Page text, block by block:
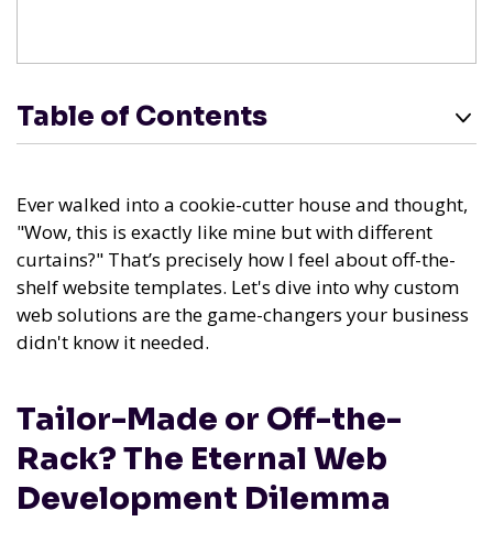
Table of Contents
Ever walked into a cookie-cutter house and thought,
"Wow, this is exactly like mine but with different
curtains?" That’s precisely how I feel about off-the-
shelf website templates. Let's dive into why custom
web solutions are the game-changers your business
didn't know it needed.
Tailor-Made or Off-the-
Rack? The Eternal Web
Development Dilemma